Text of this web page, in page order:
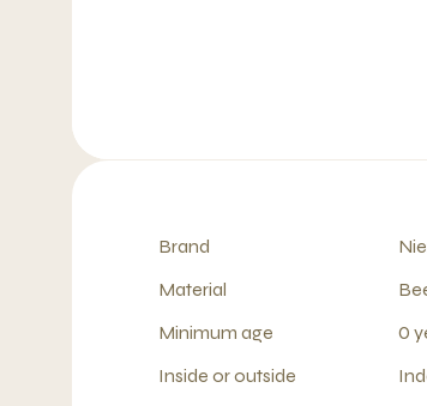
Brand
Material
Minimum age
0
Inside or outside